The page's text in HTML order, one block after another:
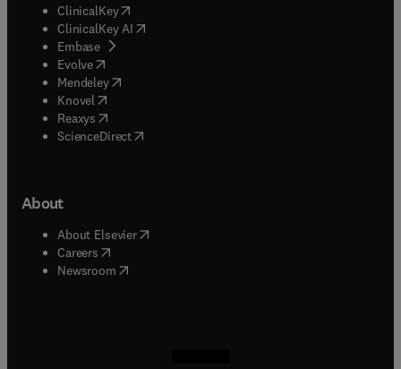
ClinicalKey(opens in new tab/window
ClinicalKey AI opens in new tab/window
Embase( opens in new tab/window
Evolve(opens in new tab/window
Mendeley( opens in new tab/window
Knovel (opens in new tab/window
Reaxys (opens in new tab/window
ScienceDirect(opens in new tab/window
About
About Elsevier( opens in new tab/window
Careers opens in new tab/window
Newsroom( opens in new tab/window